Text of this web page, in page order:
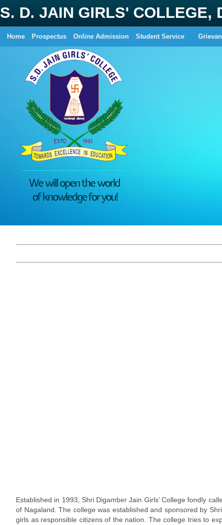
S. D. JAIN GIRLS' COLLEGE,
Home Prospectus Online Admission Student Service
Established in 1993, Shri Digamber Jain Girls’ College fondly
of Nagaland. The college was established and sponsored by
girls as responsible citizens of the nation. The college tries to